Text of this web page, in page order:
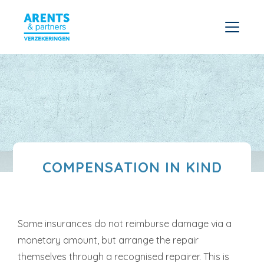
COMPENSATION IN KIND
Some insurances do not reimburse damage via a
monetary amount, but arrange the repair
themselves through a recognised repairer. This is